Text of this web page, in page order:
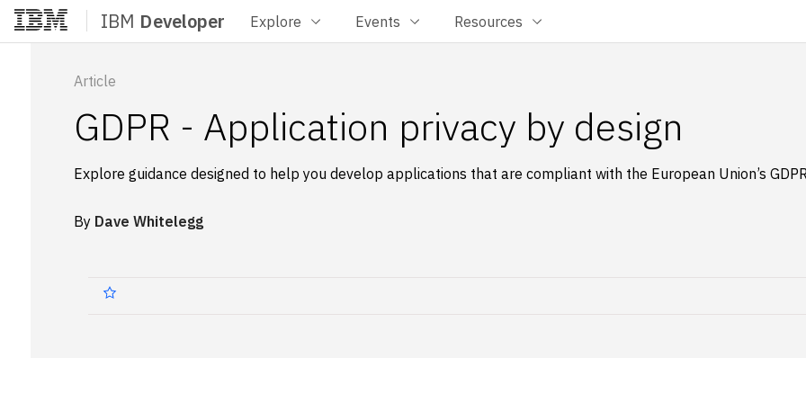
IBM Developer Explore Events Resources
Article
GDPR - Application privacy by design
Explore guidance designed to help you develop applications that are compliant with the European Union’s
By Dave Whitelegg